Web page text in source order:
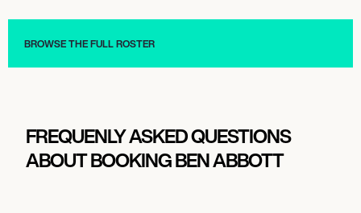
BROWSE THE FULL ROSTER
FREQUENLY ASKED QUESTIONS
ABOUT BOOKING BEN ABBOTT